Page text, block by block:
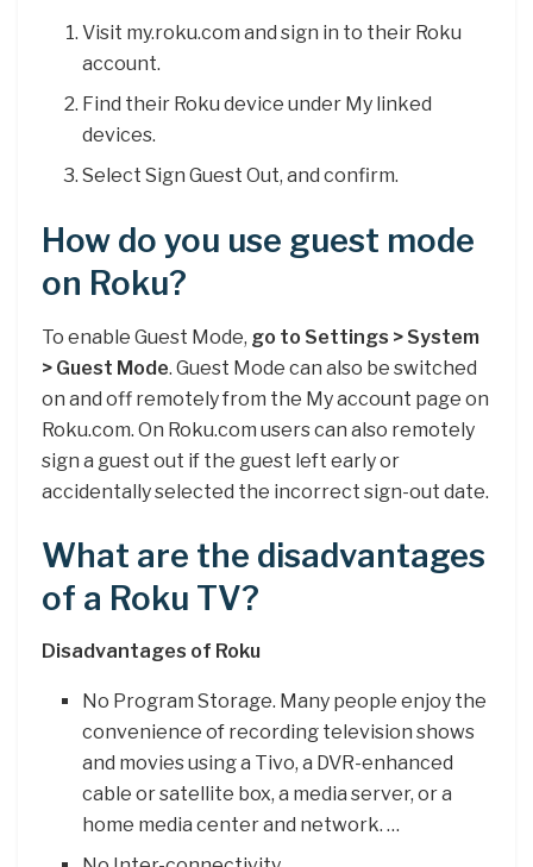
Visit my.roku.com and sign in to their Roku
account.
Find their Roku device under My linked
devices.
Select Sign Guest Out, and confirm.
How do you use guest mode
on Roku?
To enable Guest Mode, go to Settings > System
> Guest Mode. Guest Mode can also be switched
on and off remotely from the My account page on
Roku.com. On Roku.com users can also remotely
sign a guest out if the guest left early or
accidentally selected the incorrect sign-out date.
What are the disadvantages
of a Roku TV?
Disadvantages of Roku
No Program Storage. Many people enjoy the
convenience of recording television shows
and movies using a Tivo, a DVR-enhanced
cable or satellite box, a media server, or a
home media center and network. …